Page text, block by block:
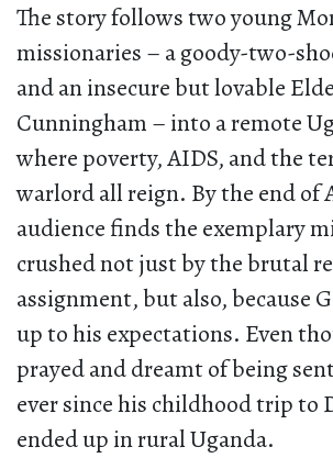
The story follows two young
missionaries – a goody-two-
and an insecure but lovable
Cunningham – into a remote
where poverty, AIDS, and the
warlord all reign. By the end of
audience finds the exemplary
crushed not just by the brutal
assignment, but also, because
up to his expectations. Even
prayed and dreamt of being
ever since his childhood trip to
ended up in rural Uganda.